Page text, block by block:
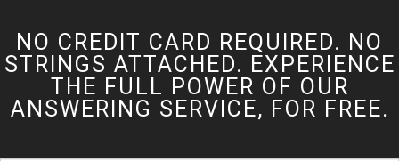
NO CREDIT CARD REQUIRED. NO
STRINGS ATTACHED. EXPERIENCE
THE FULL POWER OF OUR
ANSWERING SERVICE, FOR FREE.